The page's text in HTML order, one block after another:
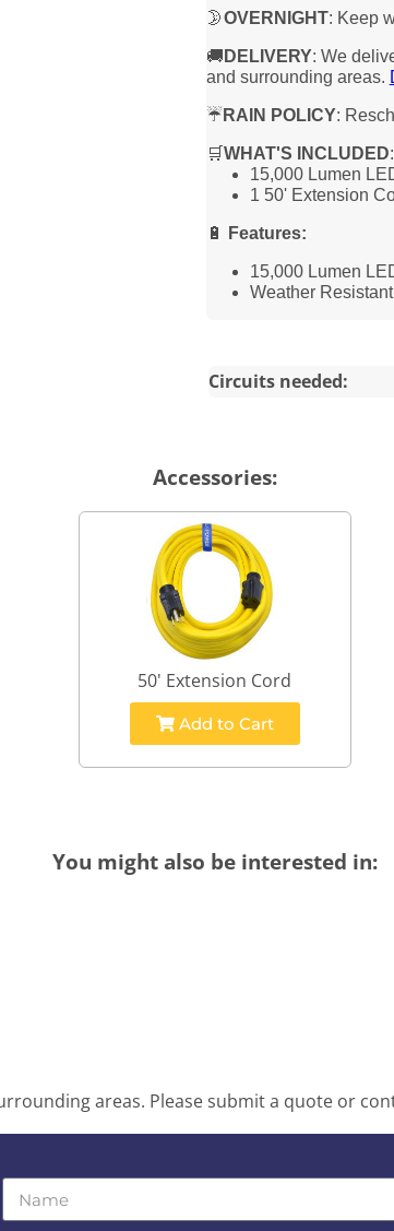
🌛OVERNIGHT: Keep
🚚 DELIVERY: We
and surrounding areas.
☔ RAIN POLICY:
🛒WHAT'S INCLUDED:
15,000 Lumen
1 50' Extension
🔋 Features:
15,000 Lumen
Weather Resistant
Circuits needed:
Accessories:
50' Extension Cord
Add to Cart
You might also be interested in:
areas. Please submit a quote or